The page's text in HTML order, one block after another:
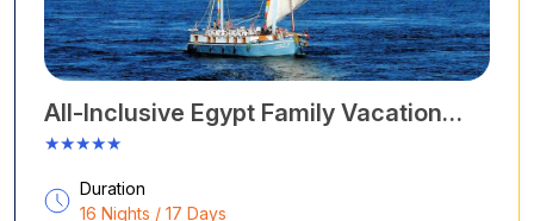
All-Inclusive Egypt Family Vacation
Tour
★★★★★
Duration
16 Nights / 17 Days